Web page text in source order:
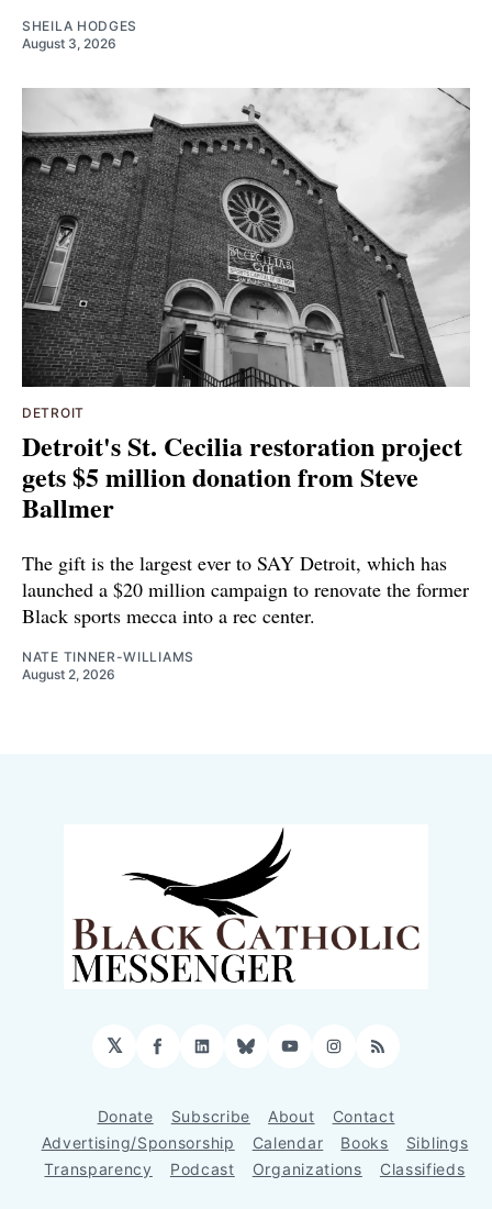
SHEILA HODGES
August 3, 2026
DETROIT
Detroit's St. Cecilia restoration project
gets $5 million donation from Steve
Ballmer
The gift is the largest ever to SAY Detroit, which has
launched a $20 million campaign to renovate the former
Black sports mecca into a rec center.
NATE TINNER-WILLIAMS
August 2, 2026
𝕏 Facebook
LinkedIn
BlueskyYouTubeInstagram
RSS
Donate Subscribe About
Contact
Advertising/Sponsorship
Calendar Books
Siblings
Transparency
Podcast Organizations Classifieds